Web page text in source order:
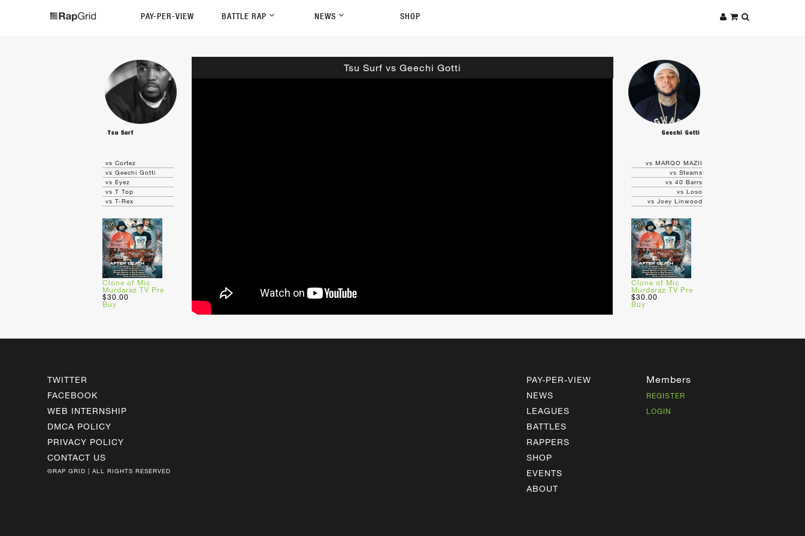
PAY-PER-VIEW BATTLE RAP NEWS SHOP
Tsu Surf vs Geechi Gotti
Tsu Surf Geechi Gotti
vs Cortez
vs Geechi Gotti
vs Eyez
vs T Top
vs T-Rex
Clone of Mic
Murdaraz TV Pre
$30.00
Buy
vs MARQO MAZII
vs Steams
vs 40 Barrs
vs Loso
vs Joey Linwood
Clone of Mic
Murdaraz TV Pre
$30.00
Buy
TWITTER
FACEBOOK
WEB INTERNSHIP
DMCA POLICY
PRIVACY POLICY
CONTACT US
©RAP GRID | ALL RIGHTS RESERVED
PAY-PER-VIEW
NEWS
LEAGUES
BATTLES
RAPPERS
SHOP
EVENTS
ABOUT
Members
REGISTER
LOGIN